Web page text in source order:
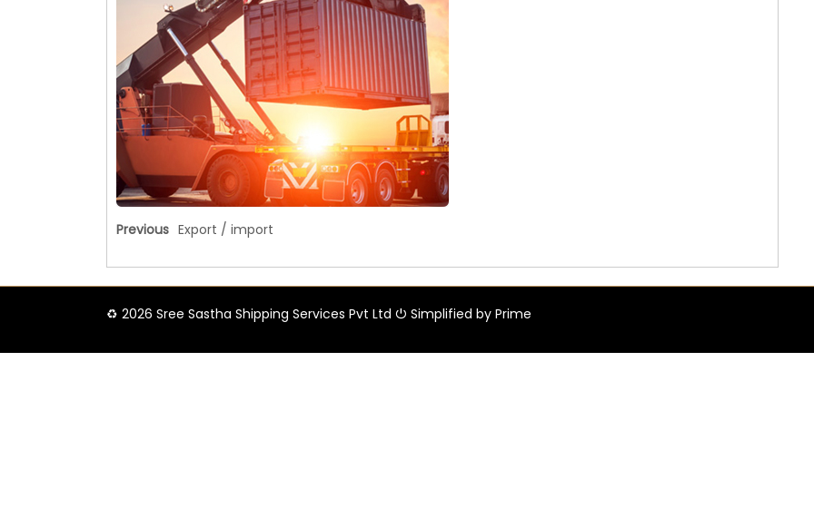
Previous Export / import
♻ 2026 Sree Sastha Shipping Services Pvt Ltd ⏻ Simplified by Prime